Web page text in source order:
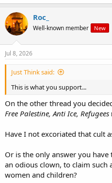
our Jamboi?
Why so? Why are you all keeping
about it?
own beliefs, and in addition, using
drawn?
Roc_
Well-known member New
Jul 8, 2026
Just Think said:
This is what you support...
On the other thread you
Free Palestine, Anti Ice,
Have I not excoriated that cult
Or is the only answer you
an odious clown, to claim
women and children?